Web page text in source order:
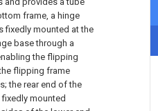
frame, a hinge
fixedly mounted at the
base through a
the flipping
flipping frame
the rear end of the
mounted